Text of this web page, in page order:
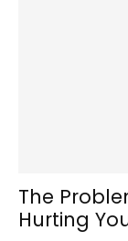
The
Hurting